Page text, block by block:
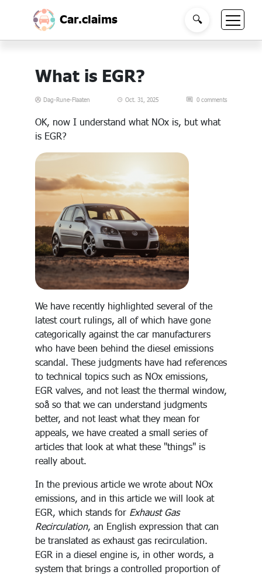
Car.claims 🔍
What is EGR?
Dag-Rune-Flaaten Oct. 31, 2025 0 comments
OK, now I understand what NOx is, but what
is EGR?
We have recently highlighted several of the
latest court rulings, all of which have gone
categorically against the car manufacturers
who have been behind the diesel emissions
scandal. These judgments have had references
to technical topics such as NOx emissions,
EGR valves, and not least the thermal window,
soå so that we can understand judgments
better, and not least what they mean for
appeals, we have created a small series of
articles that look at what these "things" is
really about.
In the previous article we wrote about NOx
emissions, and in this article we will look at
EGR, which stands for Exhaust Gas
Recirculation, an English expression that can
be translated as exhaust gas recirculation.
EGR in a diesel engine is, in other words, a
system that brings a controlled proportion of